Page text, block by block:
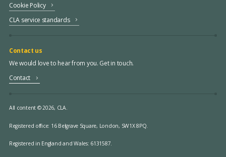
Cookie Policy
CLA service standards
Contact us
We would love to hear from you. Get in touch.
Contact
All content © 2026, CLA.
Registered office: 16 Belgrave Square, London, SW1X 8PQ.
Registered in England and Wales: 6131587.